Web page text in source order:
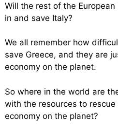
Will the rest of the
in and save Italy?
We all remember how
save Greece, and they are
economy on the planet.
So where in the world are
with the resources to
economy on the planet?